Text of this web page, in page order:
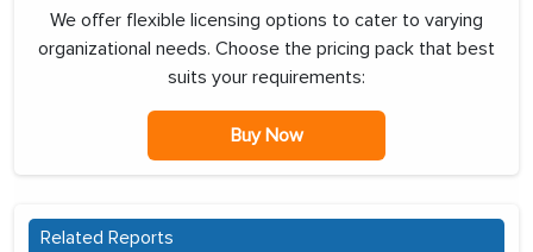
We offer flexible licensing options to cater to varying
organizational needs. Choose the pricing pack that best
suits your requirements:
Buy Now
Related Reports